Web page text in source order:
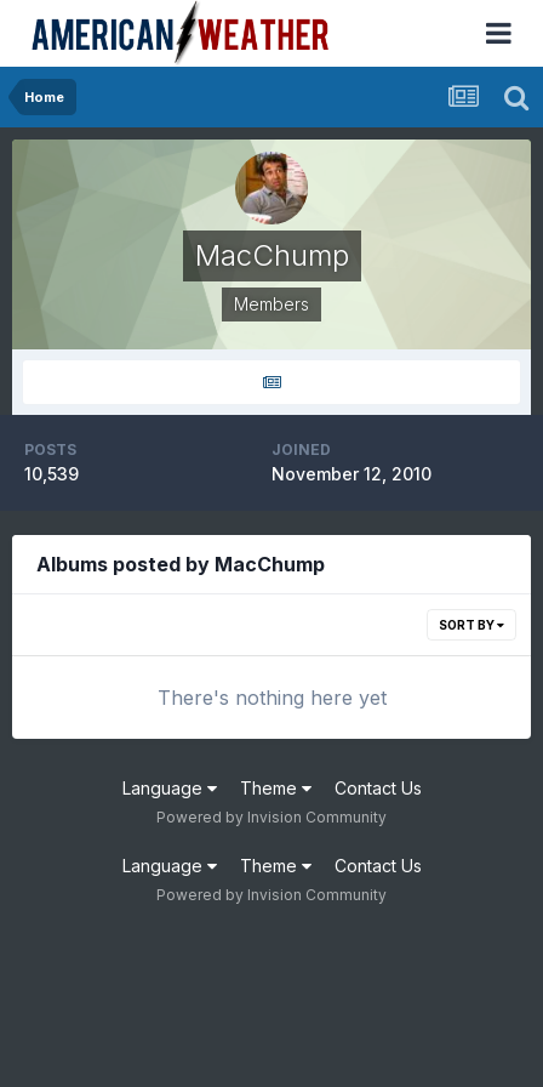
Home
MacChump
Members
POSTS
10,539
JOINED
November 12, 2010
Albums posted by MacChump
SORT BY
There's nothing here yet
Language Theme Contact Us
Powered by Invision Community
Language Theme Contact Us
Powered by Invision Community